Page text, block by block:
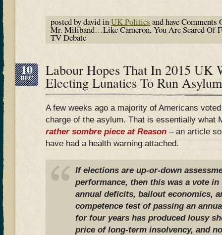
posted by david inUK Politics and haveComments
Mr. Miliband…Like Cameron, You Are Scared Of
TV Debate
10
DEC Labour Hopes That In 2015
Electing Lunatics To Run Asylum
A few weeks ago a majority of Americans
charge of the asylum. That is essentially what
rather sombre piece at Reason– an article
have had a health warning attached.
If elections are up-or-down
performance, then this was a vote
annual deficits, bailout economics,
competence test of passing an
for four years has produced lousy
price of long-term insolvency, and